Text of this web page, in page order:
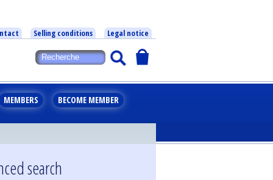
Selling conditions Legal notice
MEMBERS BECOME MEMBER
search